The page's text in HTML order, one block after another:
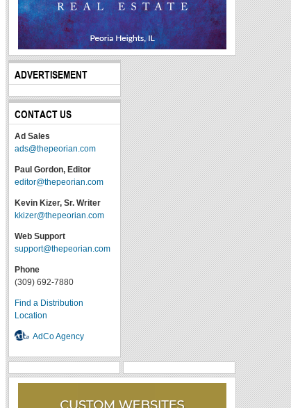
ADVERTISEMENT
CONTACT US
Ad Sales
ads@thepeorian.com
Paul Gordon, Editor
editor@thepeorian.com
Kevin Kizer, Sr. Writer
kkizer@thepeorian.com
Web Support
support@thepeorian.com
Phone
(309) 692-7880
Find a Distribution
Location
AdCo Agency